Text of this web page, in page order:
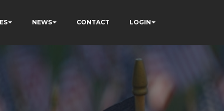
NEWS CONTACT LOGIN